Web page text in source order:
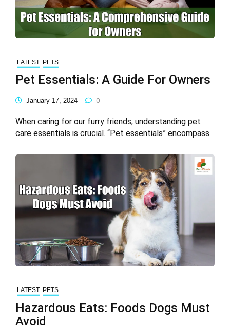
LATEST PETS
Pet Essentials: A Guide For Owners
January 17, 2024 0
When caring for our furry friends, understanding pet
care essentials is crucial. “Pet essentials” encompass
LATEST PETS
Hazardous Eats: Foods Dogs Must
Avoid